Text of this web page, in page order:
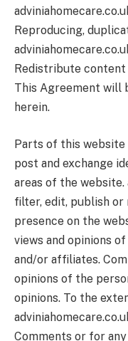
Reproducing,
Redistribute content
This Agreement will
herein.
Parts of this
post and exchange
areas of the website.
filter, edit, publish
presence on the
views and opinions
and/or affiliates.
opinions of the
opinions. To the
Comments or for